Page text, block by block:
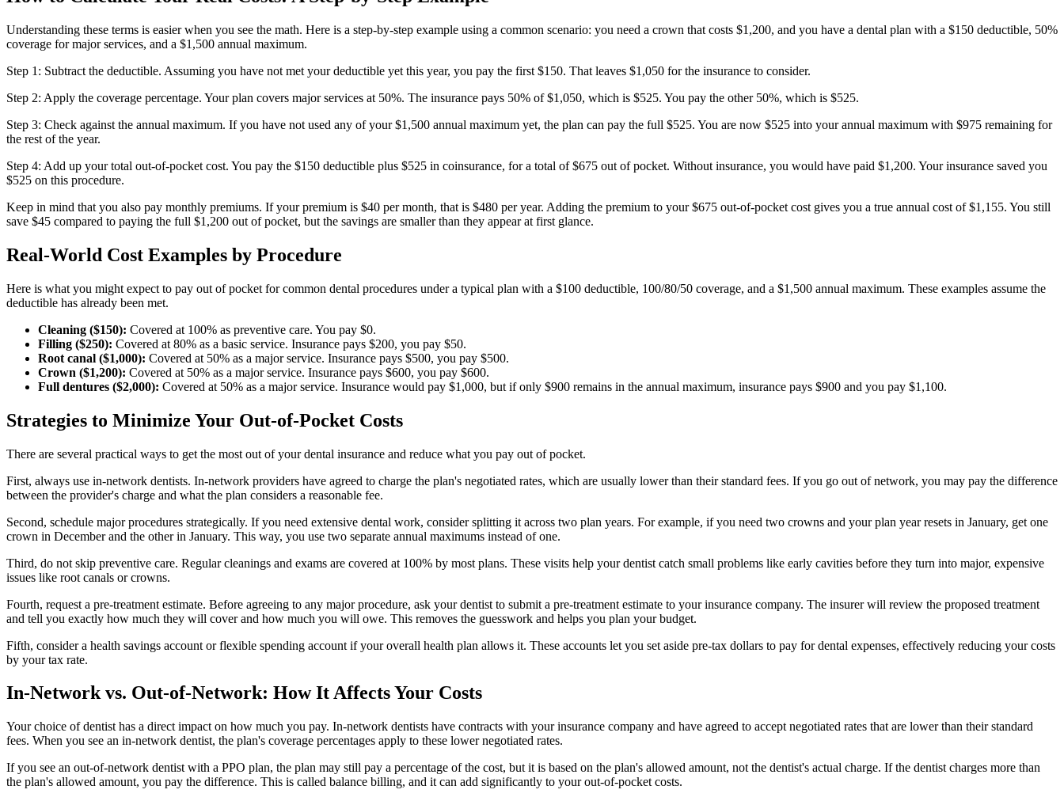
Understanding these terms is easier when you see the math. Here is a step-by-step example using a common scenario: you need a crown that costs $1,200, and you have a dental plan with a $150 deductible, 50%
coverage for major services, and a $1,500 annual maximum.
Step 1: Subtract the deductible. Assuming you have not met your deductible yet this year, you pay the first $150. That leaves $1,050 for the insurance to consider.
Step 2: Apply the coverage percentage. Your plan covers major services at 50%. The insurance pays 50% of $1,050, which is $525. You pay the other 50%, which is $525.
Step 3: Check against the annual maximum. If you have not used any of your $1,500 annual maximum yet, the plan can pay the full $525. You are now $525 into your annual maximum with $975 remaining for
the rest of the year.
Step 4: Add up your total out-of-pocket cost. You pay the $150 deductible plus $525 in coinsurance, for a total of $675 out of pocket. Without insurance, you would have paid $1,200. Your insurance saved you
$525 on this procedure.
Keep in mind that you also pay monthly premiums. If your premium is $40 per month, that is $480 per year. Adding the premium to your $675 out-of-pocket cost gives you a true annual cost of $1,155. You still
save $45 compared to paying the full $1,200 out of pocket, but the savings are smaller than they appear at first glance.
Real-World Cost Examples by Procedure
Here is what you might expect to pay out of pocket for common dental procedures under a typical plan with a $100 deductible, 100/80/50 coverage, and a $1,500 annual maximum. These examples assume the
deductible has already been met.
Cleaning ($150): Covered at 100% as preventive care. You pay $0.
Filling ($250): Covered at 80% as a basic service. Insurance pays $200, you pay $50.
Root canal ($1,000): Covered at 50% as a major service. Insurance pays $500, you pay $500.
Crown ($1,200): Covered at 50% as a major service. Insurance pays $600, you pay $600.
Full dentures ($2,000): Covered at 50% as a major service. Insurance would pay $1,000, but if only $900 remains in the annual maximum, insurance pays $900 and you pay $1,100.
Strategies to Minimize Your Out-of-Pocket Costs
There are several practical ways to get the most out of your dental insurance and reduce what you pay out of pocket.
First, always use in-network dentists. In-network providers have agreed to charge the plan's negotiated rates, which are usually lower than their standard fees. If you go out of network, you may pay the difference
between the provider's charge and what the plan considers a reasonable fee.
Second, schedule major procedures strategically. If you need extensive dental work, consider splitting it across two plan years. For example, if you need two crowns and your plan year resets in January, get one
crown in December and the other in January. This way, you use two separate annual maximums instead of one.
Third, do not skip preventive care. Regular cleanings and exams are covered at 100% by most plans. These visits help your dentist catch small problems like early cavities before they turn into major, expensive
issues like root canals or crowns.
Fourth, request a pre-treatment estimate. Before agreeing to any major procedure, ask your dentist to submit a pre-treatment estimate to your insurance company. The insurer will review the proposed treatment
and tell you exactly how much they will cover and how much you will owe. This removes the guesswork and helps you plan your budget.
Fifth, consider a health savings account or flexible spending account if your overall health plan allows it. These accounts let you set aside pre-tax dollars to pay for dental expenses, effectively reducing your costs
by your tax rate.
In-Network vs. Out-of-Network: How It Affects Your Costs
Your choice of dentist has a direct impact on how much you pay. In-network dentists have contracts with your insurance company and have agreed to accept negotiated rates that are lower than their standard
fees. When you see an in-network dentist, the plan's coverage percentages apply to these lower negotiated rates.
If you see an out-of-network dentist with a PPO plan, the plan may still pay a percentage of the cost, but it is based on the plan's allowed amount, not the dentist's actual charge. If the dentist charges more than
the plan's allowed amount, you pay the difference. This is called balance billing, and it can add significantly to your out-of-pocket costs.